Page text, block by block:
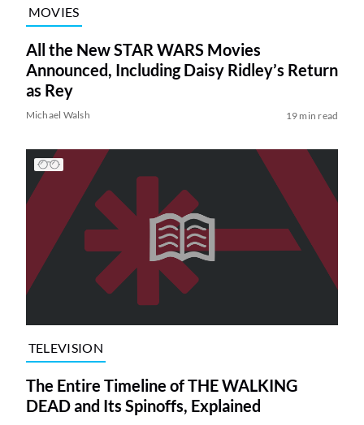
MOVIES
All the New STAR WARS Movies
Announced, Including Daisy Ridley’s Return
as Rey
Michael Walsh 19 min read
TELEVISION
The Entire Timeline of THE WALKING
DEAD and Its Spinoffs, Explained